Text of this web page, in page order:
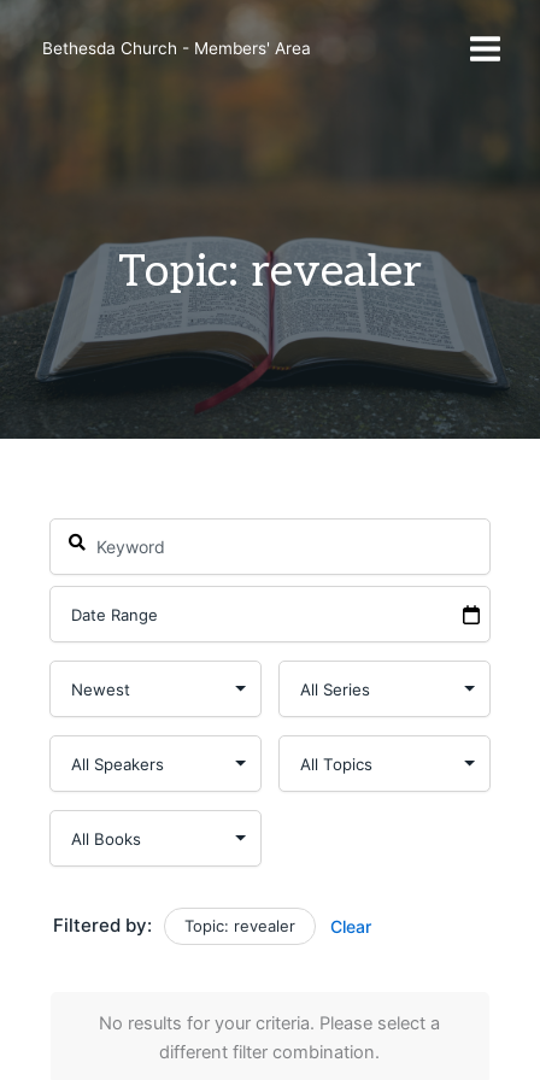
Bethesda Church - Members' Area
Topic: revealer
Filtered by: Topic: revealer Clear
No results for your criteria. Please select a
different filter combination.